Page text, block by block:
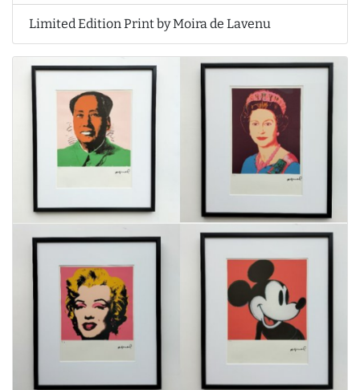
Limited Edition Print by Moira de Lavenu